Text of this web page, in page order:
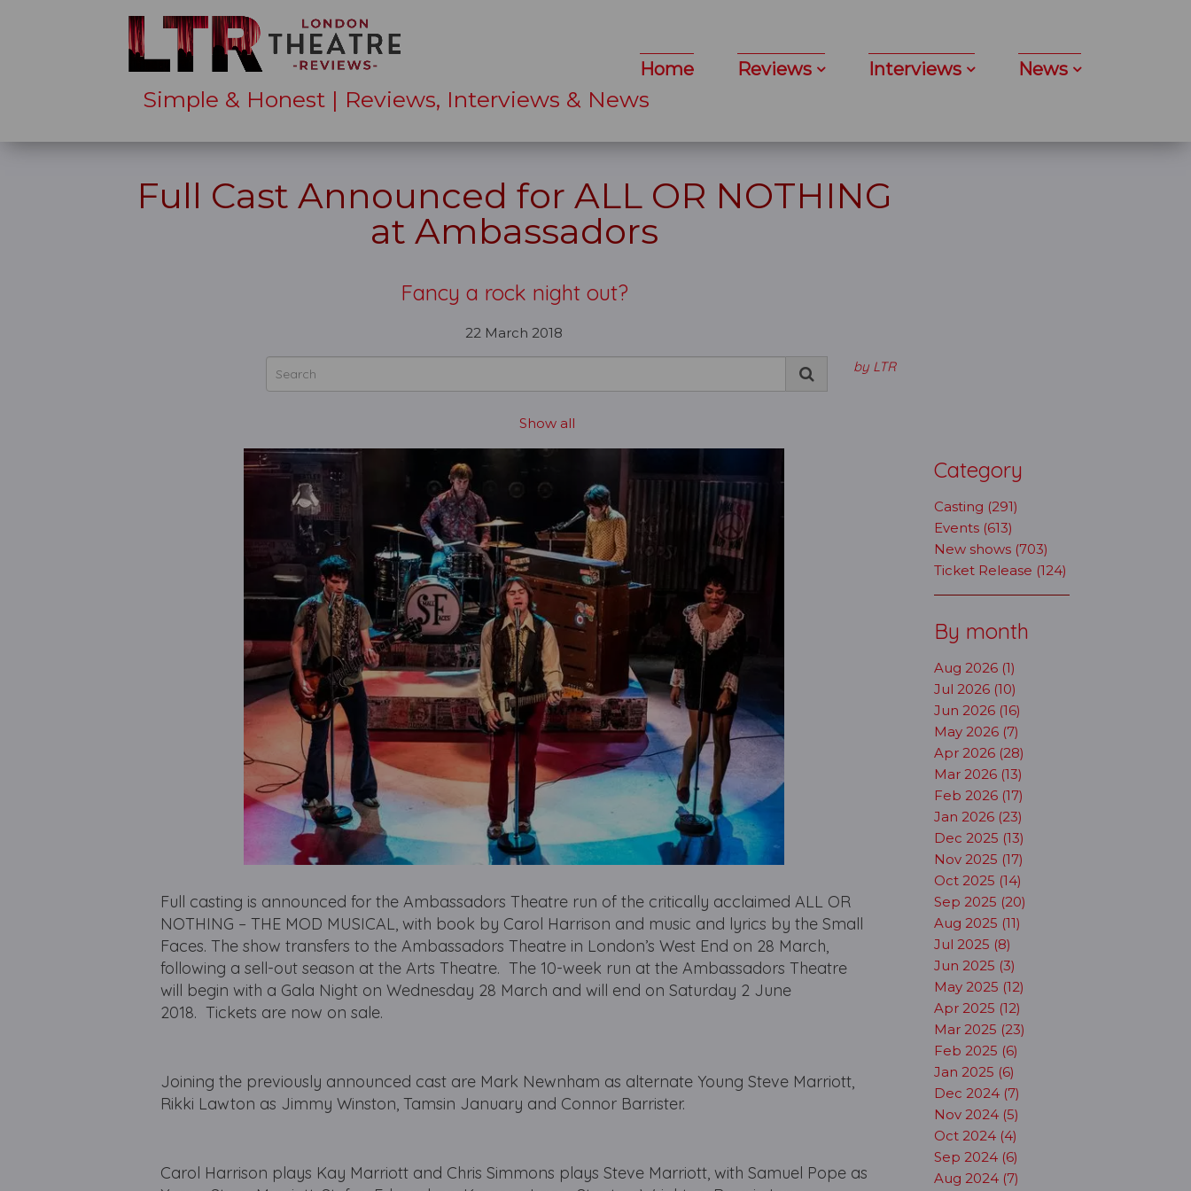
Simple & Honest | Reviews, Interviews & News
Home Reviews Interviews News
Full Cast Announced for ALL OR NOTHING
at Ambassadors
Fancy a rock night out?
22 March 2018
by LTR
Show all
Full casting is announced for the Ambassadors Theatre run of the critically acclaimed ALL OR
NOTHING – THE MOD MUSICAL, with book by Carol Harrison and music and lyrics by the Small
Faces. The show transfers to the Ambassadors Theatre in London’s West End on 28 March,
following a sell-out season at the Arts Theatre. The 10-week run at the Ambassadors Theatre
will begin with a Gala Night on Wednesday 28 March and will end on Saturday 2 June
2018. Tickets are now on sale.
Joining the previously announced cast are Mark Newnham as alternate Young Steve Marriott,
Rikki Lawton as Jimmy Winston, Tamsin January and Connor Barrister.
Carol Harrison plays Kay Marriott and Chris Simmons plays Steve Marriott, with Samuel Pope as
Category
Casting (291)
Events (613)
New shows (703)
Ticket Release (124)
By month
Aug 2026 (1)
Jul 2026 (10)
Jun 2026 (16)
May 2026 (7)
Apr 2026 (28)
Mar 2026 (13)
Feb 2026 (17)
Jan 2026 (23)
Dec 2025 (13)
Nov 2025 (17)
Oct 2025 (14)
Sep 2025 (20)
Aug 2025 (11)
Jul 2025 (8)
Jun 2025 (3)
May 2025 (12)
Apr 2025 (12)
Mar 2025 (23)
Feb 2025 (6)
Jan 2025 (6)
Dec 2024 (7)
Nov 2024 (5)
Oct 2024 (4)
Sep 2024 (6)
Aug 2024 (7)